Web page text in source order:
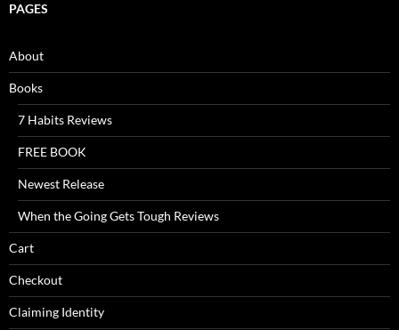
PAGES
About
Books
7 Habits Reviews
FREE BOOK
Newest Release
When the Going Gets Tough Reviews
Cart
Checkout
Claiming Identity